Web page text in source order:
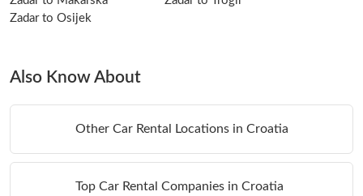
Zadar to Osijek
Also Know About
Other Car Rental Locations in Croatia
Top Car Rental Companies in Croatia